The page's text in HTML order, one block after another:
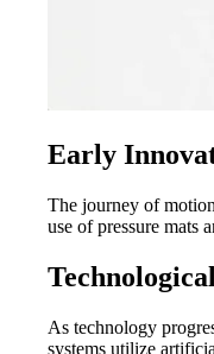
Early
The journey of
use of pressure mats
As technology
systems utilize